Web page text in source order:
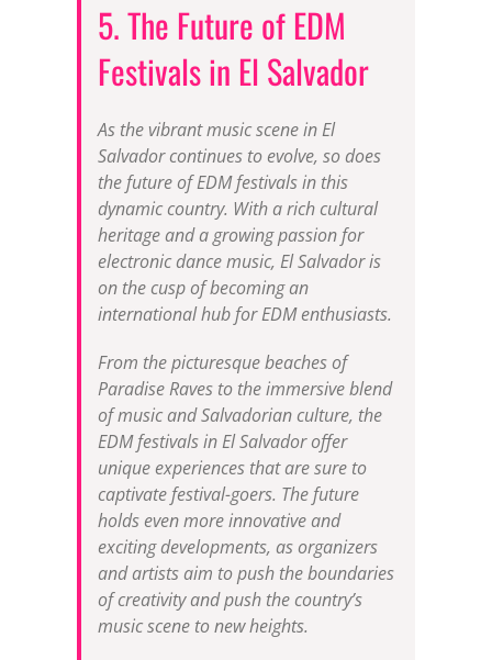
5. The Future of EDM
Festivals in El Salvador
As the vibrant music scene in El
Salvador continues to evolve, so does
the future of EDM festivals in this
dynamic country. With a rich cultural
heritage and a growing passion for
electronic dance music, El Salvador is
on the cusp of becoming an
international hub for EDM enthusiasts.
From the picturesque beaches of
Paradise Raves to the immersive blend
of music and Salvadorian culture, the
EDM festivals in El Salvador offer
unique experiences that are sure to
captivate festival-goers. The future
holds even more innovative and
exciting developments, as organizers
and artists aim to push the boundaries
of creativity and push the country’s
music scene to new heights.